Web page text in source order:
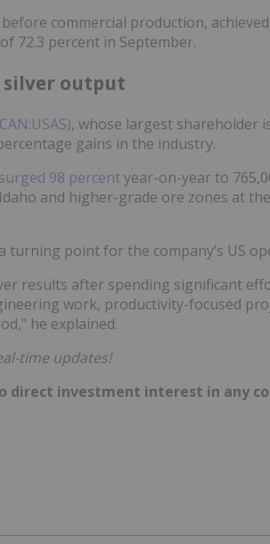
commercial production,
72.3 percent in September.
silver output
, whose largest shareholder
gains in the industry.
surged 98 percentyear-on-year to
and higher-grade ore zones at
turning point for the company’s US
results after spending significant
work, productivity-focused
he explained.
time updates!
direct investment interest in any